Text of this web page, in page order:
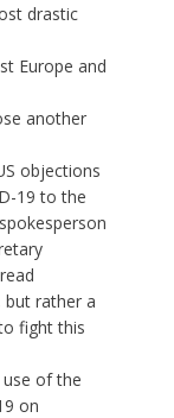
drastic
Europe and
another
objections
19 to the
rather a
fight this
of the
on